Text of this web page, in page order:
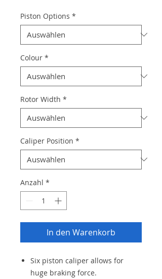
Piston Options *
Colour *
Rotor Width *
Caliper Position *
Anzahl *
In den Warenkorb
Six piston caliper allows for
huge braking force.